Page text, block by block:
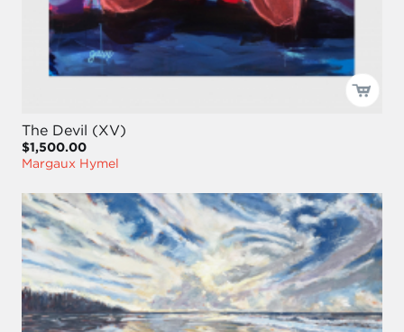
The Devil (XV)
$1,500.00
Margaux Hymel